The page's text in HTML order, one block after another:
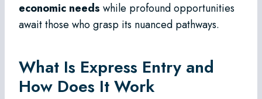
economic needs while profound opportunities
await those who grasp its nuanced pathways.
What Is Express Entry and
How Does It Work